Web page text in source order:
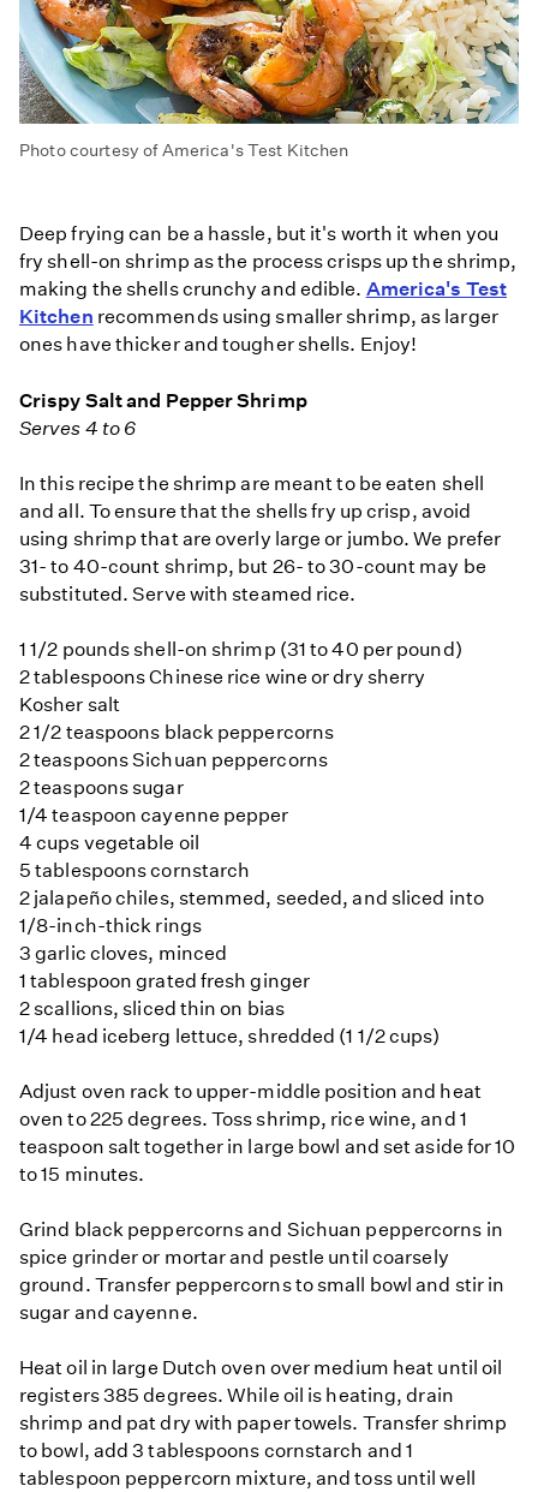
Photo courtesy of America's Test Kitchen
Deep frying can be a hassle, but it's worth it when you
fry shell-on shrimp as the process crisps up the shrimp,
making the shells crunchy and edible. America's Test
Kitchen recommends using smaller shrimp, as larger
ones have thicker and tougher shells. Enjoy!
Crispy Salt and Pepper Shrimp
Serves 4 to 6
In this recipe the shrimp are meant to be eaten shell
and all. To ensure that the shells fry up crisp, avoid
using shrimp that are overly large or jumbo. We prefer
31- to 40-count shrimp, but 26- to 30-count may be
substituted. Serve with steamed rice.
1 1/2 pounds shell-on shrimp (31 to 40 per pound)
2 tablespoons Chinese rice wine or dry sherry
Kosher salt
2 1/2 teaspoons black peppercorns
2 teaspoons Sichuan peppercorns
2 teaspoons sugar
1/4 teaspoon cayenne pepper
4 cups vegetable oil
5 tablespoons cornstarch
2 jalapeño chiles, stemmed, seeded, and sliced into
1/8-inch-thick rings
3 garlic cloves, minced
1 tablespoon grated fresh ginger
2 scallions, sliced thin on bias
1/4 head iceberg lettuce, shredded (1 1/2 cups)
Adjust oven rack to upper-middle position and heat
oven to 225 degrees. Toss shrimp, rice wine, and 1
teaspoon salt together in large bowl and set aside for 10
to 15 minutes.
Grind black peppercorns and Sichuan peppercorns in
spice grinder or mortar and pestle until coarsely
ground. Transfer peppercorns to small bowl and stir in
sugar and cayenne.
Heat oil in large Dutch oven over medium heat until oil
registers 385 degrees. While oil is heating, drain
shrimp and pat dry with paper towels. Transfer shrimp
to bowl, add 3 tablespoons cornstarch and 1
tablespoon peppercorn mixture, and toss until well